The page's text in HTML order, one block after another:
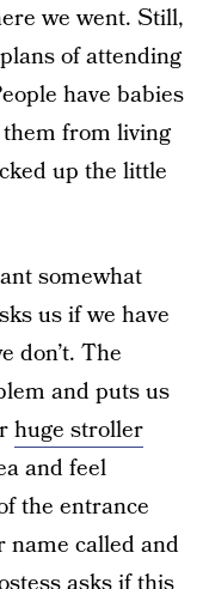
we went. Still,
of attending
have babies
them from living
up the little
somewhat
us if we have
don’t. The
and puts us
huge stroller
and feel
the entrance
name called and